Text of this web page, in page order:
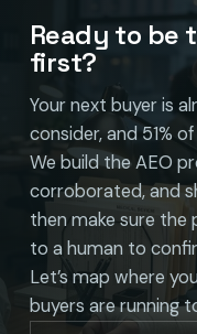
Ready to be
first?
Your next buyer is
consider, and 51%
We build the AEO
corroborated, and
then make sure the
to a human to
Let’s map where
buyers are running